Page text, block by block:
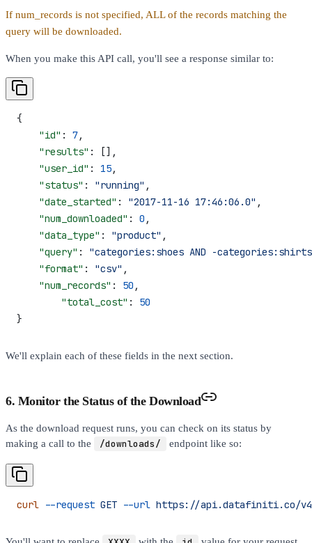
If num_records is not specified, ALL of the records matching the
query will be downloaded.
When you make this API call, you'll see a response similar to:
{
    "id"
: 7,
    "results"
: [],
    "user_id"
: 15,
    "status"
: "running" ,
    "date_started"
: "2017-11-16 17:46:06.0" ,
    "num_downloaded"
: 0 ,
    "data_type"
: "product" ,
    "query"
: "categories:shoes AND -categories:shirts
    "format"
: "csv" ,
    "num_records"
: 50 ,
  	"total_cost"
: 50
}
We'll explain each of these fields in the next section.
6. Monitor the Status of the Download
As the download request runs, you can check on its status by
making a call to the
/downloads/ endpoint like so:
curl --request GET --url https://api.datafiniti.co/v4/